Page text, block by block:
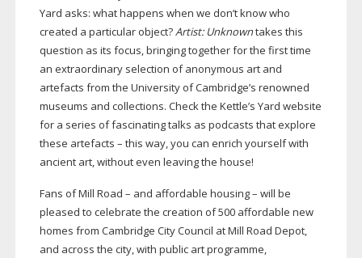
Yard asks: what happens when we don’t know who
created a particular object?Artist: Unknowntakes this
question as its focus, bringing together for the first time
an extraordinary selection of anonymous art and
artefacts from the University of Cambridge’s renowned
museums and collections. Check the Kettle’s Yard website
for a series of fascinating talks as podcasts that explore
these artefacts – this way, you can enrich yourself with
ancient art, without even leaving the house!
Fans of Mill Road – and affordable housing – will be
pleased to celebrate the creation of 500 affordable new
homes from Cambridge City Council at Mill Road Depot,
and across the city, with public art programme,